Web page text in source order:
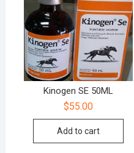
Kinogen SE 50ML
$55.00
Add to cart